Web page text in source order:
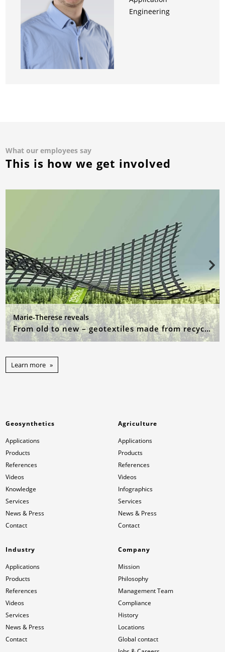
Engineering
What our employees say
This is how we get involved
Marie-Therese reveals
From old to new – geotextiles made from recycled raw materials
Learn more
Geosynthetics
Applications
Products
References
Videos
Knowledge
Services
News & Press
Contact
Agriculture
Applications
Products
References
Videos
Infographics
Services
News & Press
Contact
Industry
Applications
Products
References
Videos
Services
News & Press
Contact
Company
Mission
Philosophy
Management Team
Compliance
History
Locations
Global contact